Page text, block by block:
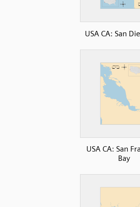
USA CA: San
USA CA: San
Bay